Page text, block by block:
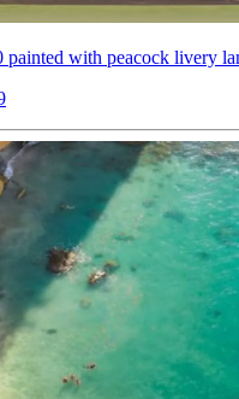
painted with peacock livery